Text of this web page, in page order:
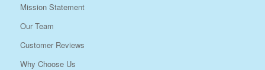
Mission Statement
Our Team
Customer Reviews
Why Choose Us